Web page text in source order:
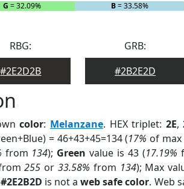
G = 32.09% B= 33.58%
RBG:
#2E2D2B
GRB:
#2B2E2D
color: Melanzane. HEX triplet: 2E,
= 46+43+45=134 (17% of max
from 134); Green value is 43 (17.19%
255 or 33.58% from 134); Max
is not aweb safe color. Web